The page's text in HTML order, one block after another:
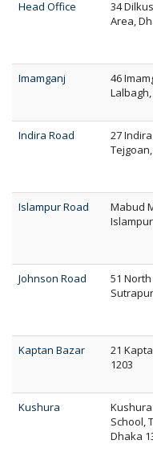
Head Office
34
Area,
Imamganj
46
Indira Road
27
Islampur Road
Mabud
Johnson Road
51
Kaptan Bazar
21
1203
Kushura
School,
Dhaka